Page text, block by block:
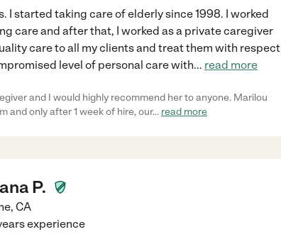
I started taking care of elderly since 1998. I worked
care and after that, I worked as a private caregiver
care to all my clients and treat them with respect
level of personal care with... read more
and I would highly recommend her to anyone. Marilou
and only after 1 week of hire, our... read more
P.
, CA
experience